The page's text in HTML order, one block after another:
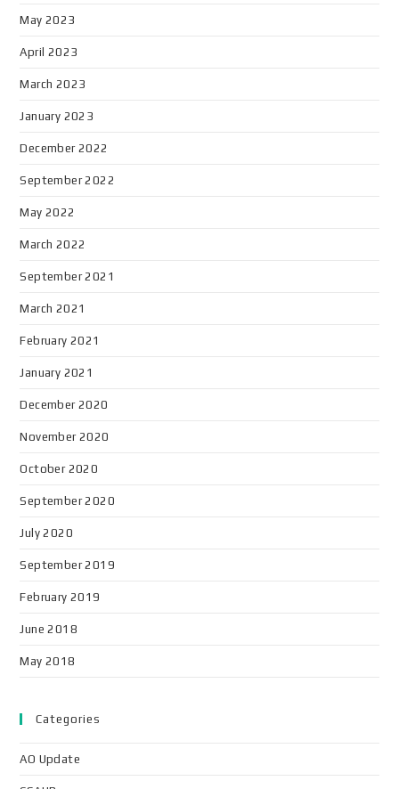
May 2023
April 2023
March 2023
January 2023
December 2022
September 2022
May 2022
March 2022
September 2021
March 2021
February 2021
January 2021
December 2020
November 2020
October 2020
September 2020
July 2020
September 2019
February 2019
June 2018
May 2018
Categories
AO Update